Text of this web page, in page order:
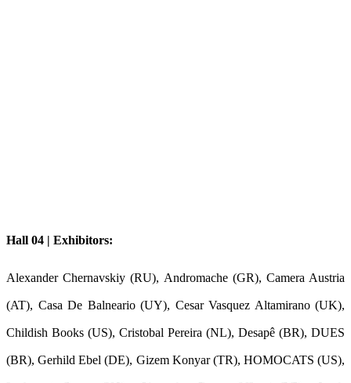
Hall 04 | Exhibitors:
Alexander Chernavskiy (RU), Andromache (GR), Camera Austria
(AT), Casa De Balneario (UY), Cesar Vasquez Altamirano (UK),
Childish Books (US), Cristobal Pereira (NL), Desapê (BR), DUES
(BR), Gerhild Ebel (DE), Gizem Konyar (TR), HOMOCATS (US),